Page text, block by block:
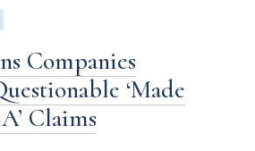
Companies
‘Made
Claims